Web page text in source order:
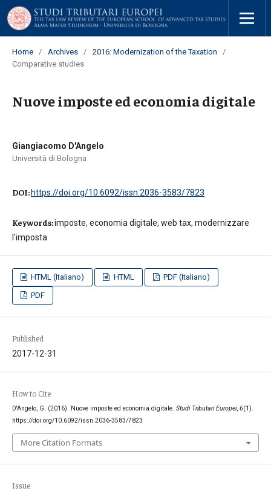
Home / Archives / 2016: Modernization of the Taxation
/
Comparative studies
Nuove imposte ed economia digitale
Giangiacomo D'Angelo
Università di Bologna
DOI: https://doi.org/10.6092/issn.2036-3583/7823
Keywords:imposte, economia digitale, web tax, modernizzare
l'imposta
HTML (Italiano) HTML
PDF (Italiano)
PDF
Published
2017-12-31
How to Cite
D'Angelo, G. (2016). Nuove imposte ed economia digitale. Studi Tributari Europei, 6(1).
https://doi.org/10.6092/issn.2036-3583/7823
More Citation Formats
Issue